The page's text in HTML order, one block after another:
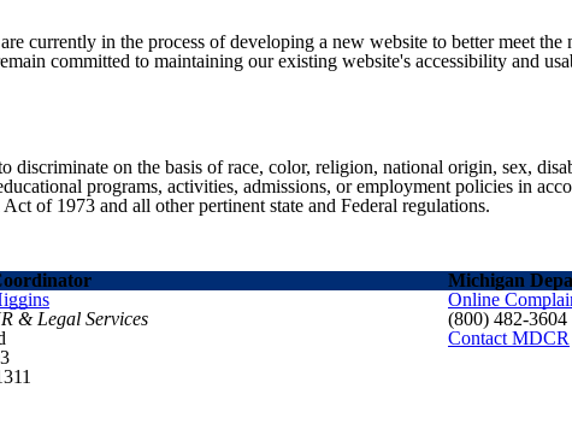
currently in the process of developing a new website to better meet
committed to maintaining our existing website's accessibility and
on the basis of race, color, religion, national origin, sex,
programs, activities, admissions, or employment policies in
of 1973 and all other pertinent state and Federal regulations.
Michigan
& Legal Services
Online
(800) 482-3604
Contact MDCR